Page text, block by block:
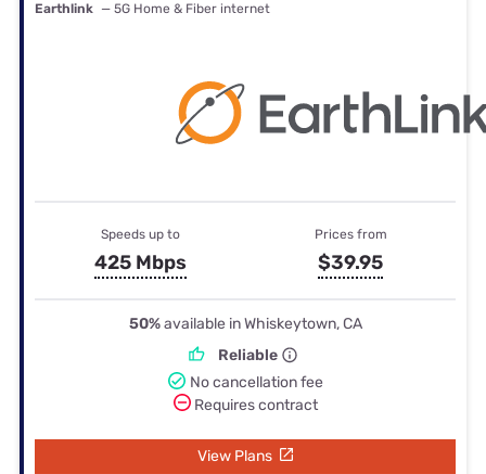
Earthlink — 5G Home & Fiber internet
Speeds up to
425 Mbps
Prices from
$39.95
50%available in Whiskeytown, CA
Reliable
No cancellation fee
Requires contract
View Plans